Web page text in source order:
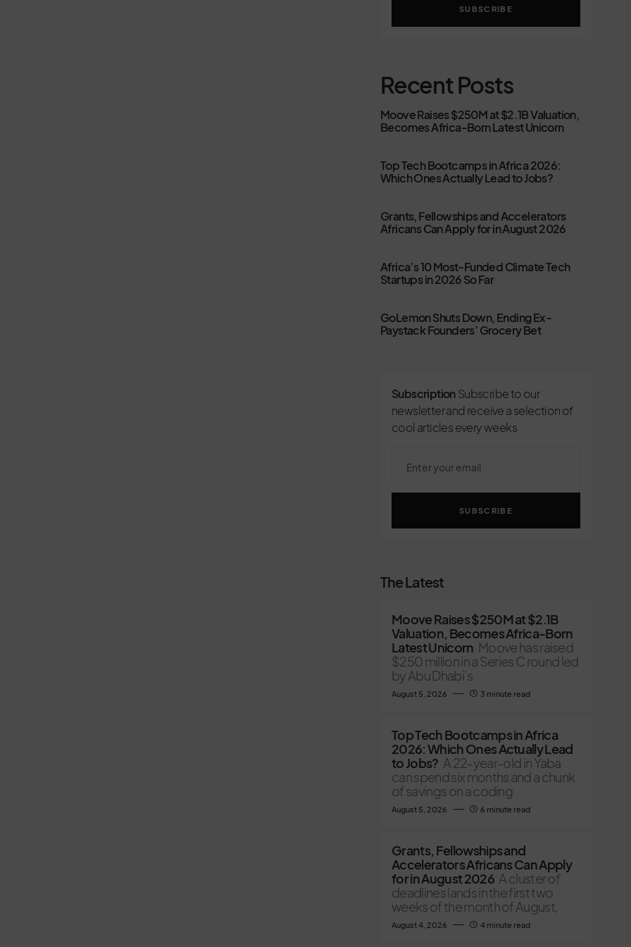
SUBSCRIBE
Recent Posts
Moove Raises $250M at $2.1B Valuation,
Becomes Africa-Born Latest Unicorn
Top Tech Bootcamps in Africa 2026:
Which Ones Actually Lead to Jobs?
Grants, Fellowships and Accelerators
Africans Can Apply for in August 2026
Africa’s 10 Most-Funded Climate Tech
Startups in 2026 So Far
GoLemon Shuts Down, Ending Ex-
Paystack Founders’ Grocery Bet
Subscription Subscribe to our
newsletter and receive a selection of
cool articles every weeks
SUBSCRIBE
The Latest
Moove Raises $250M at $2.1B
Valuation, Becomes Africa-Born
Latest Unicorn Moove has raised
$250 million in a Series C round led
by Abu Dhabi’s
August 5, 2026 3 minute read
Top Tech Bootcamps in Africa
2026: Which Ones Actually Lead
to Jobs? A 22-year-old in Yaba
can spend six months and a chunk
of savings on a coding
August 5, 2026 6 minute read
Grants, Fellowships and
Accelerators Africans Can Apply
for in August 2026 A cluster of
deadlines lands in the first two
weeks of the month of August,
August 4, 2026 4 minute read